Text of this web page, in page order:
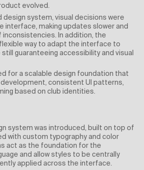
evolved.
system, visual decisions were
interface, making updates slower and
inconsistencies. In addition, the
way to adapt the interface to
still guaranteeing accessibility and visual
for a scalable design foundation that
consistent UI patterns,
based on club identities.
system was introduced, built on top of
with custom typography and color
act as the foundation for the
and allow styles to be centrally
applied across the interface.